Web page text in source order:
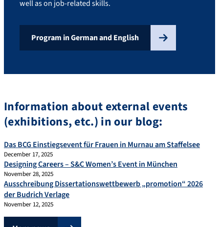
well as on job-related skills.
Program in German and English
Information about external events
(exhibitions, etc.) in our blog:
Das BCG Einstiegsevent für Frauen in Murnau am Staffelsee
December 17, 2025
Designing Careers – S&C Women’s Event in München
November 28, 2025
Ausschreibung Dissertationswettbewerb „promotion“ 2026
der Budrich Verlage
November 12, 2025